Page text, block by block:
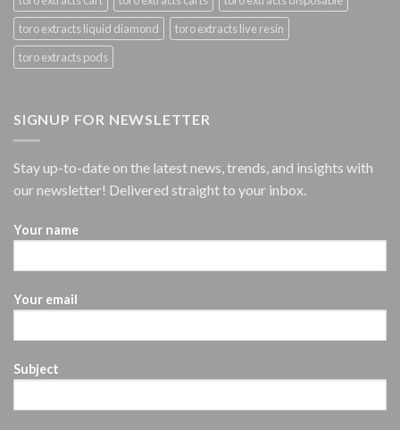
toro extracts liquid diamond
toro extracts live resin
toro extracts pods
SIGNUP FOR NEWSLETTER
Stay up-to-date on the latest news, trends, and insights with
our newsletter! Delivered straight to your inbox.
Your name
Your email
Subject